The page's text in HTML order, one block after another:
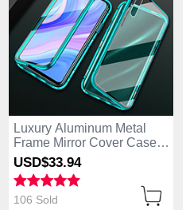
Luxury Aluminum Metal
Frame Mirror Cover Case
360 Degrees for Huawei
Enjoy 10S Green
USD$33.94
106 Sold